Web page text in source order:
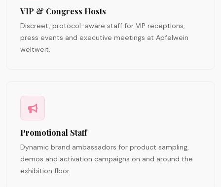
VIP & Congress Hosts
Discreet, protocol-aware staff for VIP receptions,
press events and executive meetings at Apfelwein
weltweit.
Promotional Staff
Dynamic brand ambassadors for product sampling,
demos and activation campaigns on and around the
exhibition floor.